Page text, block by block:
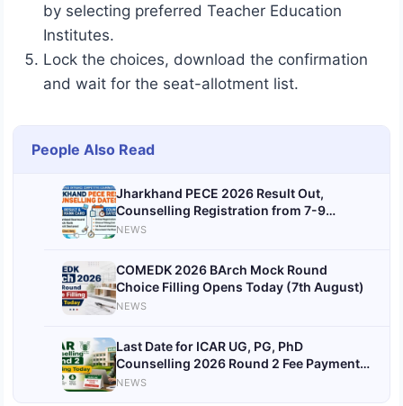
by selecting preferred Teacher Education
Institutes.
Lock the choices, download the confirmation
and wait for the seat-allotment list.
People Also Read
Jharkhand PECE 2026 Result Out,
Counselling Registration from 7-9
August
NEWS
COMEDK 2026 BArch Mock Round
Choice Filling Opens Today (7th August)
NEWS
Last Date for ICAR UG, PG, PhD
Counselling 2026 Round 2 Fee Payment &
Document Verification Today (7th
NEWS